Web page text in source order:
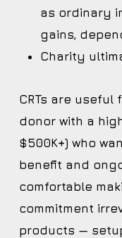
as ordinary
gains,
Charity
CRTs are
donor with a
$500K+) who
benefit and
comfortable
commitment
products —